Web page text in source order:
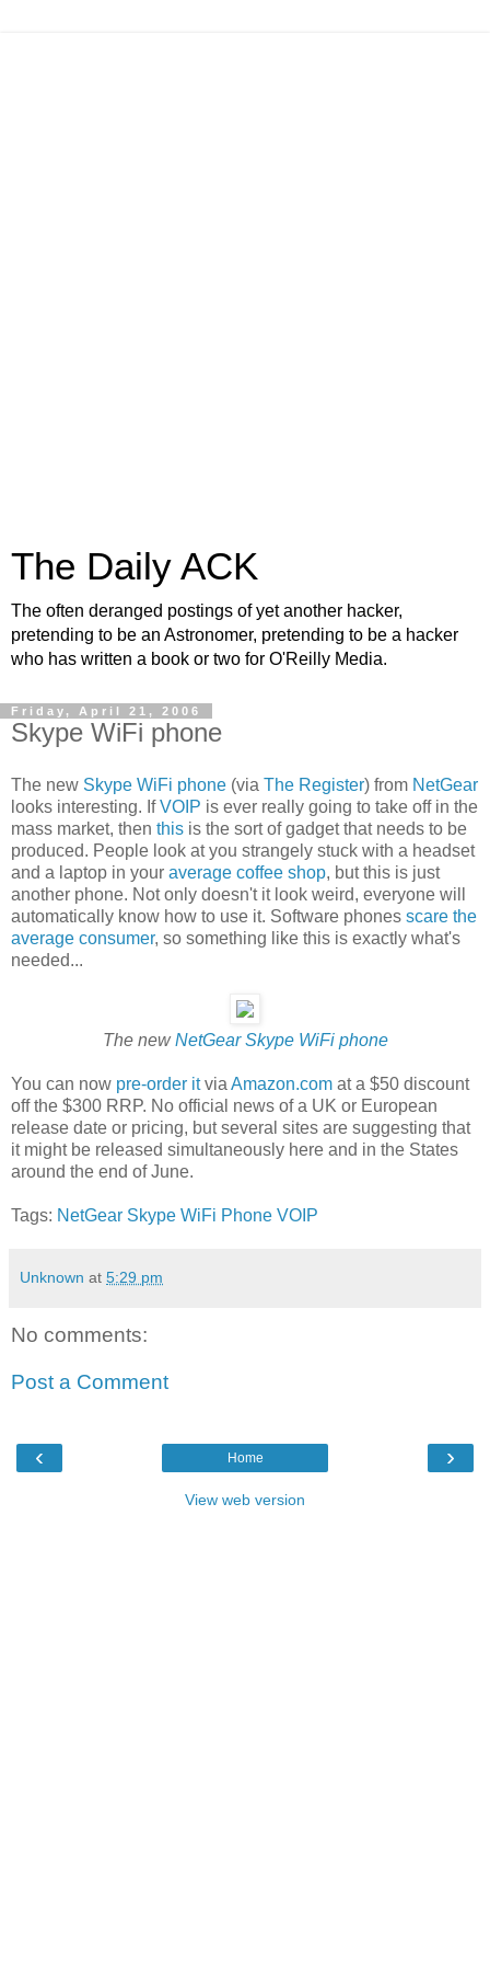
The Daily ACK
The often deranged postings of yet another hacker,
pretending to be an Astronomer, pretending to be a hacker
who has written a book or two for O'Reilly Media.
Friday, April 21, 2006
Skype WiFi phone
The new Skype WiFi phone (via The Register) from NetGear
looks interesting. IfVOIP is ever really going to take off in the
mass market, then this is the sort of gadget that needs to be
produced. People look at you strangely stuck with a headset
and a laptop in your average coffee shop, but this is just
another phone. Not only doesn't it look weird, everyone will
automatically know how to use it. Software phones scare the
average consumer, so something like this is exactly what's
needed...
The newNetGear Skype WiFi phone
You can now pre-order itvia Amazon.com at a $50 discount
off the $300 RRP. No official news of a UK or European
release date or pricing, but several sites are suggesting that
it might be released simultaneously here and in the States
around the end of June.
Tags: NetGear Skype WiFi Phone VOIP
Unknown at 5:29 pm
No comments:
Post a Comment
‹ ›
Home
View web version